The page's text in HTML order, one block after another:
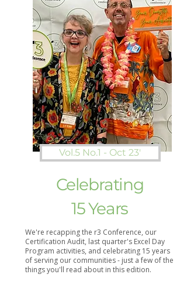
Vol.5 No.1 - Oct 23'
Celebrating
15 Years
We're recapping the r3 Conference, our
Certification Audit, last quarter's Excel Day
Program activities, and celebrating 15 years
of serving our communities - just a few of the
things you'll read about in this edition.